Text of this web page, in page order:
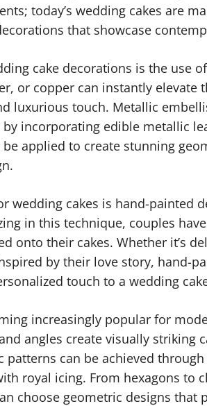
today’s wedding cakes are
that showcase
cake decorations is the use
or copper can instantly elevate
luxurious touch. Metallic
incorporating edible metallic
be applied to create stunning
wedding cakes is hand-painted
in this technique, couples
onto their cakes. Whether it’s
by their love story, hand-
touch to a wedding
increasingly popular for
angles create visually striking
patterns can be achieved
royal icing. From hexagons to
choose geometric designs that